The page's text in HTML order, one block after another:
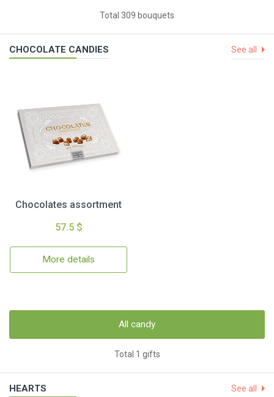
Total 309 bouquets
CHOCOLATE CANDIES See all
Chocolates assortment
57.5 $
More details
All candy
Total 1 gifts
HEARTS See all